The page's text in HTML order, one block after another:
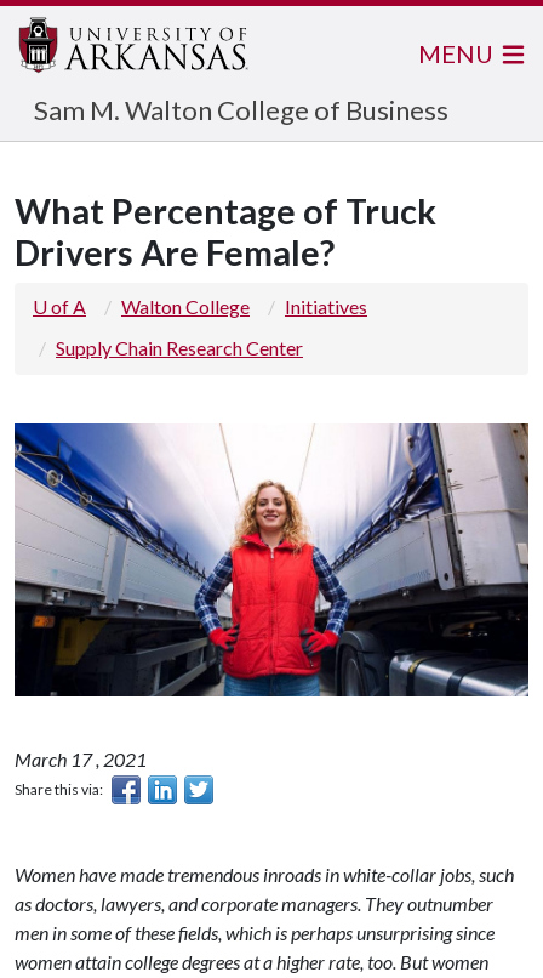
Sam M. Walton College of Business
MENU
What Percentage of Truck
Drivers Are Female?
U of A Walton College
Initiatives
Supply Chain Research Center
March 17 , 2021
Share this via:
Women have made tremendous inroads in white-collar jobs, such
as doctors, lawyers, and corporate managers. They outnumber
men in some of these fields, which is perhaps unsurprising since
women attain college degrees at a higher rate, too. But women